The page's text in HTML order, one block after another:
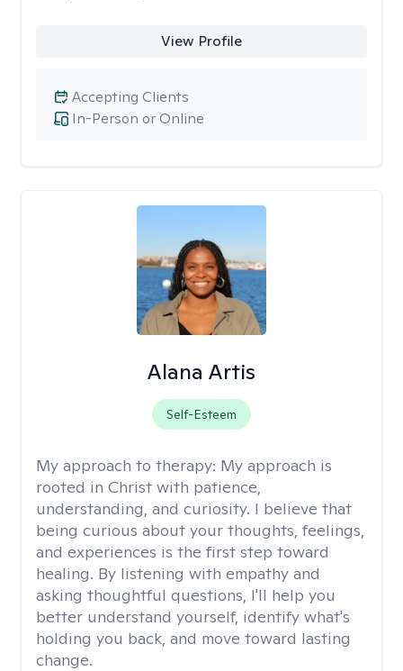
View Profile
In-Person or Online
Accepting Clients
Alana Artis
Self-Esteem
My approach to therapy: My approach is
rooted in Christ with patience,
understanding, and curiosity. I believe that
being curious about your thoughts, feelings,
and experiences is the first step toward
healing. By listening with empathy and
asking thoughtful questions, I'll help you
better understand yourself, identify what's
holding you back, and move toward lasting
change.